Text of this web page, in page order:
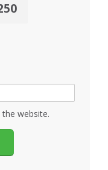
website.